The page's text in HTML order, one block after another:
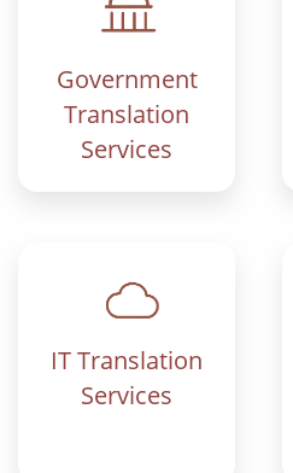
Government
Translation
Services
IT Translation
Services